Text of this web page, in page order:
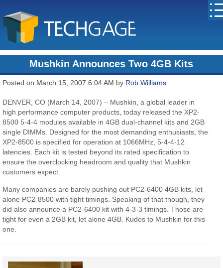
Mushkin Announces Two 4GB Kits
Posted on March 15, 2007 6:04 AM by Rob Williams
DENVER, CO (March 14, 2007) – Mushkin, a global leader in
high performance computer products, today released the XP2-
8500 5-4-4 modules available in 4GB dual-channel kits and 2GB
single DIMMs. Designed for the most demanding enthusiasts, the
XP2-8500 is specified for operation at 1066MHz, 5-4-4-12
latencies. Each kit is tested beyond its rated specification to
ensure the overclocking headroom and quality that Mushkin
customers expect.
Many companies are barely pushing out PC2-6400 4GB kits, let
alone PC2-8500 with tight timings. Speaking of that though, they
did also announce a PC2-6400 kit with 4-3-3 timings. Those are
tight for even a 2GB kit, let alone 4GB. Kudos to Mushkin for this
one.